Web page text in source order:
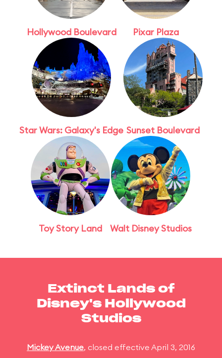
Hollywood Boulevard Pixar Plaza
Star Wars: Galaxy's Edge Sunset Boulevard
Toy Story Land Walt Disney Studios
Extinct Lands of
Disney's Hollywood
Studios
Mickey Avenue, closed effective April 3, 2016